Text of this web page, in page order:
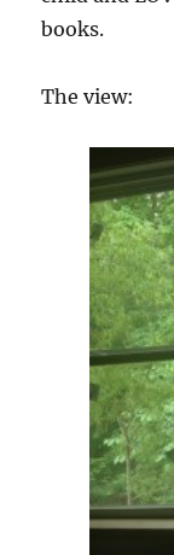
books.
The view: